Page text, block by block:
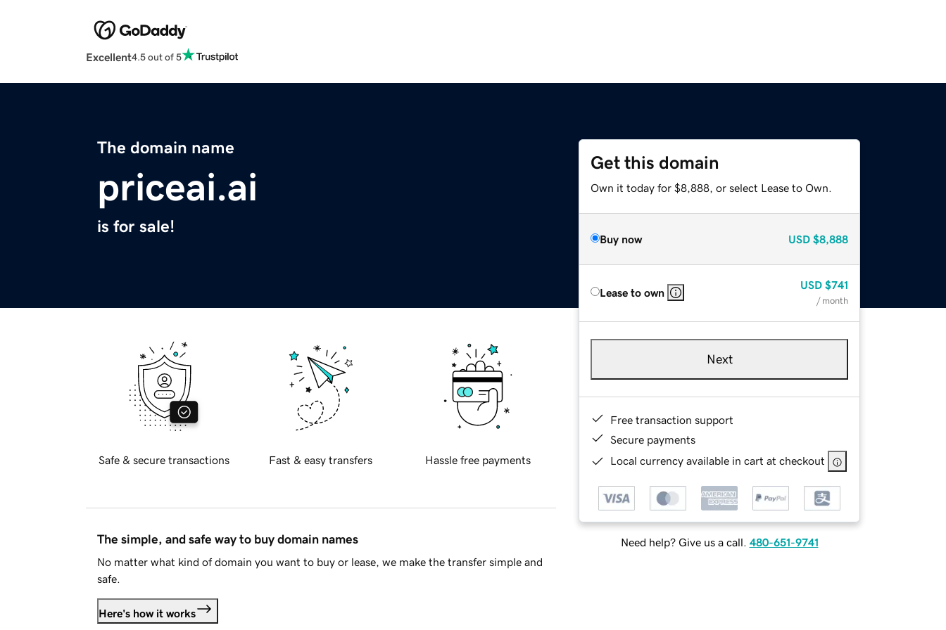
Excellent4.5 out of 5
The domain name
priceai.ai
is for sale!
Get this domain
Own it today for $8,888, or select Lease to Own.
Buy now USD $8,888
Lease to own
USD $741
/ month
Next
Free transaction support
Secure payments
Local currency available in cart at checkout
Need help? Give us a call. 480-651-9741
Safe & secure transactions Fast & easy transfers Hassle free payments
The simple, and safe way to buy domain names
No matter what kind of domain you want to buy or lease, we make the transfer simple and
safe.
Here's how it works